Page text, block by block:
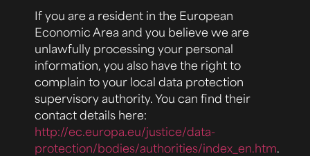
If you are a resident in the European
Economic Area and you believe we are
unlawfully processing your personal
information, you also have the right to
complain to your local data protection
supervisory authority. You can find their
contact details here:
http://ec.europa.eu/justice/data-
protection/bodies/authorities/index_en.htm.